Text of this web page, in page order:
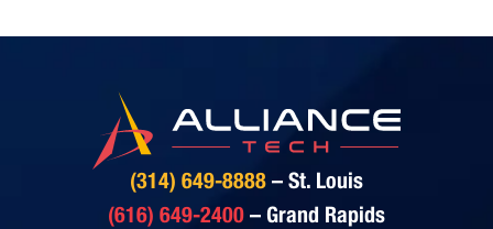
(314) 649-8888 – St. Louis
(616) 649-2400 – Grand Rapids